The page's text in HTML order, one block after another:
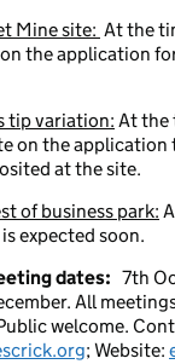
Mine site: At the
the application
tip variation: At the
on the application
at the site.
of business park:
expected soon.
dates: 7th
All
welcome.
; Website: